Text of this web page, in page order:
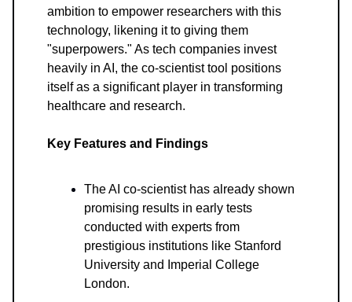
ambition to empower researchers with this
technology, likening it to giving them
"superpowers." As tech companies invest
heavily in AI, the co-scientist tool positions
itself as a significant player in transforming
healthcare and research.
Key Features and Findings
The AI co-scientist has already shown
promising results in early tests
conducted with experts from
prestigious institutions like Stanford
University and Imperial College
London.